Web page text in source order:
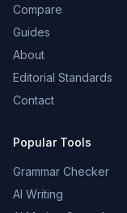
Compare
Guides
About
Editorial Standards
Contact
Popular Tools
Grammar Checker
AI Writing